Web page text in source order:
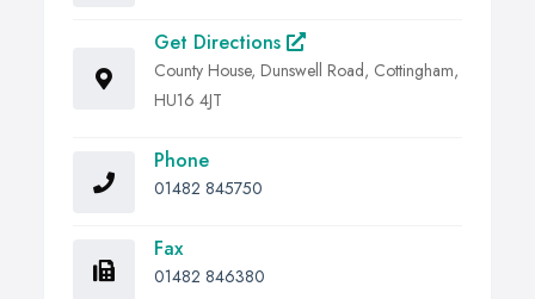
Get Directions
County House, Dunswell Road, Cottingham,
HU16 4JT
Phone
01482 845750
Fax
01482 846380